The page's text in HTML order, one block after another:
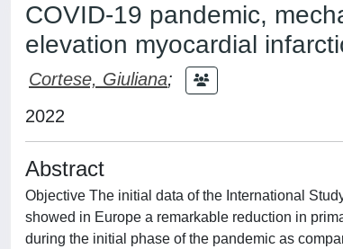
COVID-19 pandemic,
elevation myocardial
Cortese, Giuliana;
2022
Abstract
Objective The initial data of the International
showed in Europe a remarkable reduction in
during the initial phase of the pandemic as